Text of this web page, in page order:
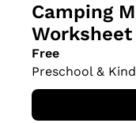
Camping
Worksheet
Free
Preschool &